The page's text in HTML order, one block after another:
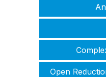
Open